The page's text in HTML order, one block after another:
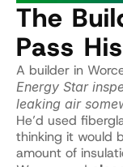
The
Pass
A builder in
Energy Star
leaking air
He’d used
thinking it would
amount of